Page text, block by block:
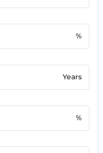
%
Years
%